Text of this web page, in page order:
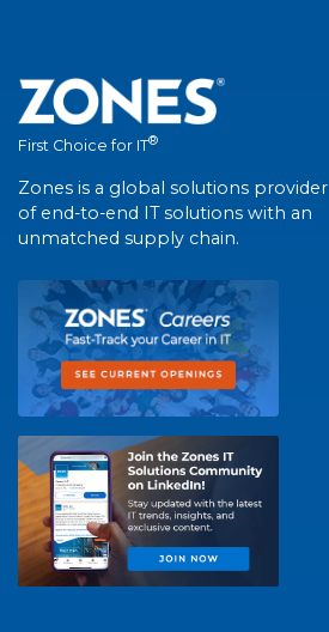
First Choice for IT®
Zones is a global solutions provider
of end-to-end IT solutions with an
unmatched supply chain.